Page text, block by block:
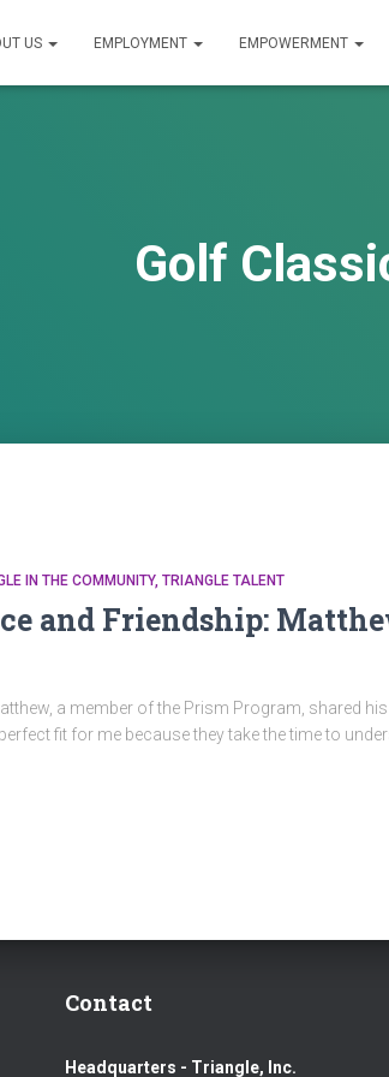
US EMPLOYMENT EMPOWERMENT
Golf
IN THE COMMUNITY TRIANGLE TALENT
and Friendship:
a member of the Prism Program, shared
fit for me because they take the time to
Contact
Headquarters - Triangle, Inc.